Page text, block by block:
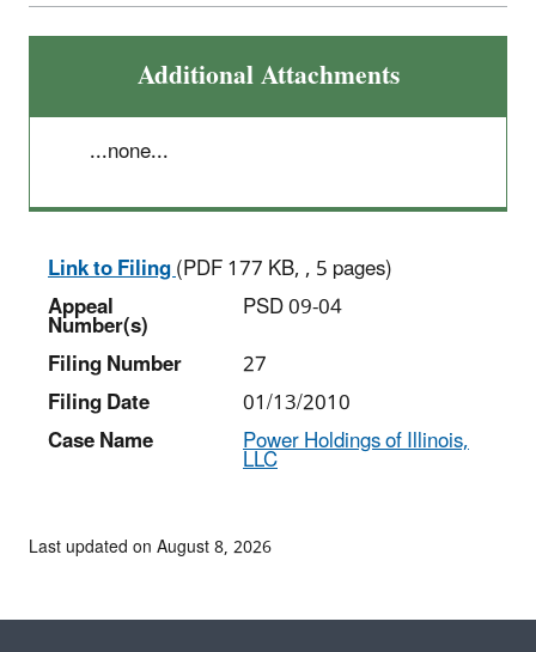
Additional Attachments
...none...
Link to Filing(PDF 177 KB, , 5 pages)
Appeal
Number(s)
PSD 09-04
Filing Number
27
Filing Date
01/13/2010
Case Name
Power Holdings of Illinois,
LLC
Last updated on August 8, 2026